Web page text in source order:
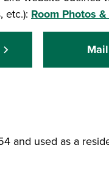
etc.): Room Photos
and used as a